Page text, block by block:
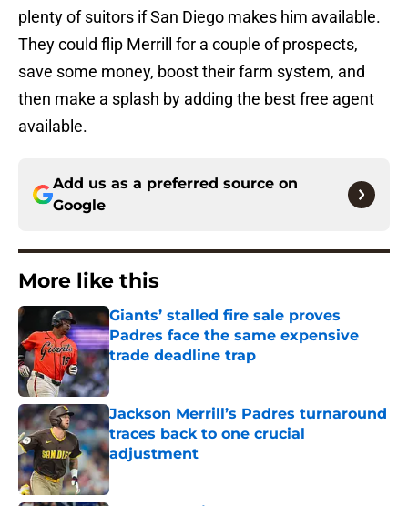
plenty of suitors if San Diego makes him available.
They could flip Merrill for a couple of prospects,
save some money, boost their farm system, and
then make a splash by adding the best free agent
available.
Add us as a preferred source on
Google
More like this
Giants’ stalled fire sale proves
Padres face the same expensive
trade deadline trap
Published by on Invalid Date
Jackson Merrill’s Padres turnaround
traces back to one crucial
adjustment
Published by on Invalid Date